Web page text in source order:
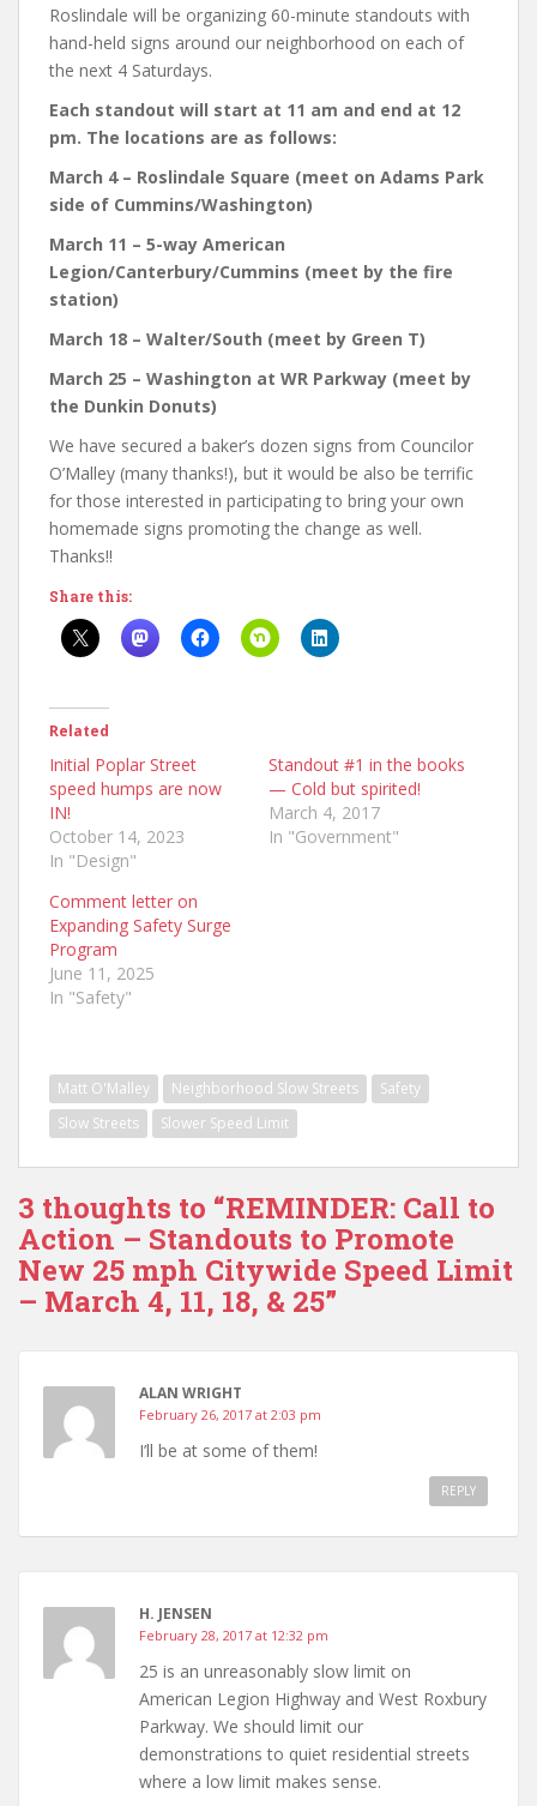
Roslindale will be organizing 60-minute standouts with
hand-held signs around our neighborhood on each of
the next 4 Saturdays.
Each standout will start at 11 am and end at 12
pm. The locations are as follows:
March 4 – Roslindale Square (meet on Adams Park
side of Cummins/Washington)
March 11 – 5-way American
Legion/Canterbury/Cummins (meet by the fire
station)
March 18 – Walter/South (meet by Green T)
March 25 – Washington at WR Parkway (meet by
the Dunkin Donuts)
We have secured a baker’s dozen signs from Councilor
O’Malley (many thanks!), but it would be also be terrific
for those interested in participating to bring your own
homemade signs promoting the change as well.
Thanks!!
Share this:
Related
Initial Poplar Street
speed humps are now
IN!
October 14, 2023
In "Design"
Standout #1 in the books
— Cold but spirited!
March 4, 2017
In "Government"
Comment letter on
Expanding Safety Surge
Program
June 11, 2025
In "Safety"
Matt O'Malley Neighborhood Slow Streets
Safety
Slow Streets
Slower Speed Limit
3 thoughts to “REMINDER: Call to
Action – Standouts to Promote
New 25 mph Citywide Speed Limit
– March 4, 11, 18, & 25”
ALAN WRIGHT
February 26, 2017 at 2:03 pm
I’ll be at some of them!
REPLY
H. JENSEN
February 28, 2017 at 12:32 pm
25 is an unreasonably slow limit on
American Legion Highway and West Roxbury
Parkway. We should limit our
demonstrations to quiet residential streets
where a low limit makes sense.